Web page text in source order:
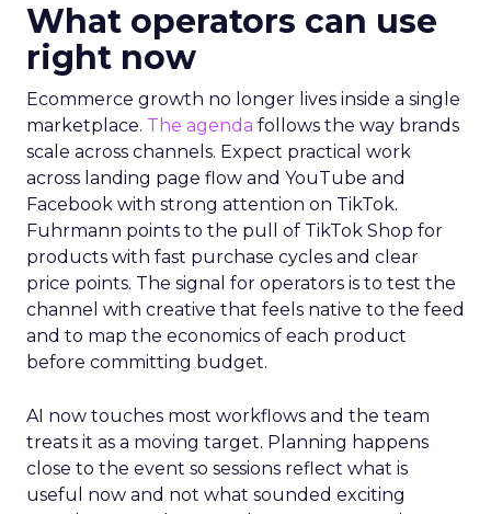
What operators can use
right now
Ecommerce growth no longer lives inside a single
marketplace. The agenda follows the way brands
scale across channels. Expect practical work
across landing page flow and YouTube and
Facebook with strong attention on TikTok.
Fuhrmann points to the pull of TikTok Shop for
products with fast purchase cycles and clear
price points. The signal for operators is to test the
channel with creative that feels native to the feed
and to map the economics of each product
before committing budget.
AI now touches most workflows and the team
treats it as a moving target. Planning happens
close to the event so sessions reflect what is
useful now and not what sounded exciting